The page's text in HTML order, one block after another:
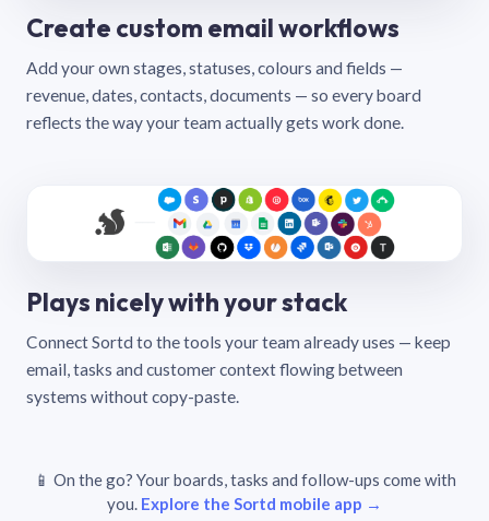
Create custom email workflows
Add your own stages, statuses, colours and fields —
revenue, dates, contacts, documents — so every board
reflects the way your team actually gets work done.
Plays nicely with your stack
Connect Sortd to the tools your team already uses — keep
email, tasks and customer context flowing between
systems without copy-paste.
📱 On the go? Your boards, tasks and follow-ups come with
you. Explore the Sortd mobile app →